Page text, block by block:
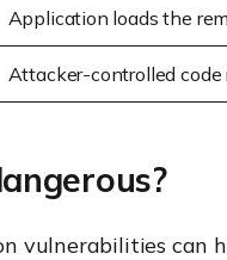
Application loads the
Attacker-controlled code
vulnerabilities can